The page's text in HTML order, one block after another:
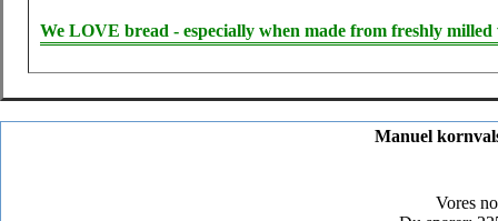
We LOVE bread - especially when made from freshly milled
Manuel
Vores